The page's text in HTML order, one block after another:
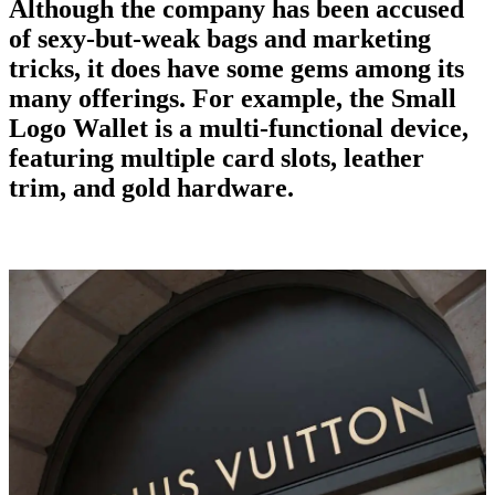
Although the company has been accused
of sexy-but-weak bags and marketing
tricks, it does have some gems among its
many offerings. For example, the Small
Logo Wallet is a multi-functional device,
featuring multiple card slots, leather
trim, and gold hardware.